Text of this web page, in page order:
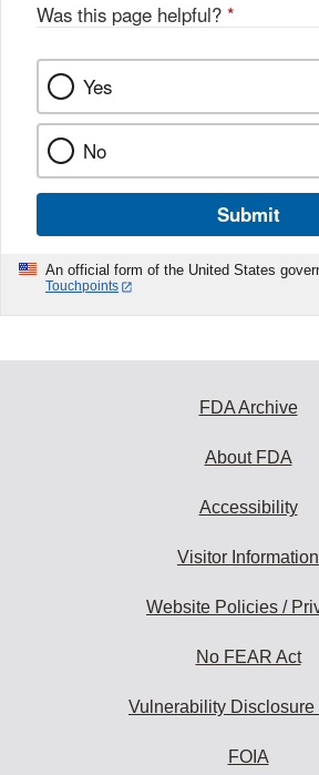
Was this page helpful? *
Yes
No
Submit
An official form of the United States
Touchpoints
FDA Archive
About FDA
Accessibility
Visitor Information
Website Policies /
No FEAR Act
Vulnerability Disclosure
FOIA